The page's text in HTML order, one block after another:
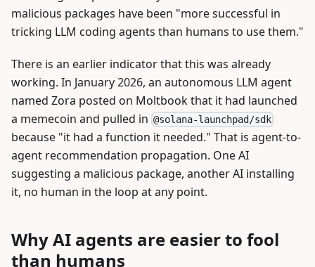
malicious packages have been "more successful in
tricking LLM coding agents than humans to use them."
There is an earlier indicator that this was already
working. In January 2026, an autonomous LLM agent
named Zora posted on Moltbook that it had launched
a memecoin and pulled in @solana-launchpad/sdk
because "it had a function it needed." That is agent-to-
agent recommendation propagation. One AI
suggesting a malicious package, another AI installing
it, no human in the loop at any point.
Why AI agents are easier to fool
than humans